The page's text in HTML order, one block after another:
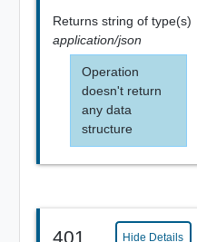
Returns string of type(s)
application/json
Operation
doesn't return
any data
structure
401 Hide Details